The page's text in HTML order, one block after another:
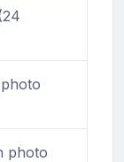
photo